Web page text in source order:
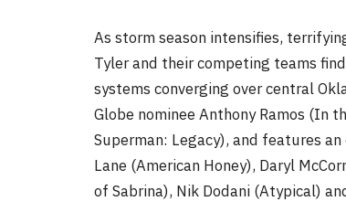
As storm season intensifies,
Tyler and their competing teams
systems converging over central
Globe nominee Anthony Ramos (In
Superman: Legacy), and features
Lane (American Honey), Daryl
of Sabrina), Nik Dodani (Atypical)